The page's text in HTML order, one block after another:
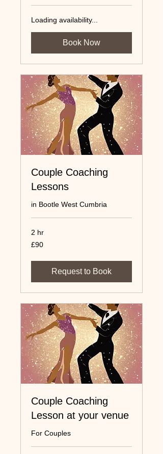
Loading availability...
Book Now
Couple Coaching
Lessons
in Bootle West Cumbria
2 hr
90
UK
£90
Request to Book
Couple Coaching
Lesson at your venue
For Couples